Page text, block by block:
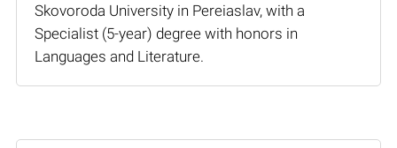
Skovoroda University in Pereiaslav, with a
Specialist (5-year) degree with honors in
Languages and Literature.